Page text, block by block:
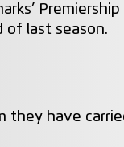
of last season.
they have